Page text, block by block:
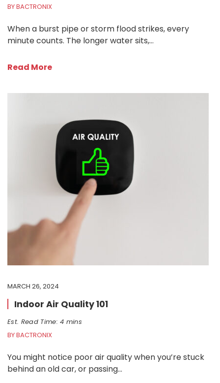
BY BACTRONIX
When a burst pipe or storm flood strikes, every
minute counts. The longer water sits,…
Read More
MARCH 26, 2024
Indoor Air Quality 101
Est. Read Time: 4 mins
BY BACTRONIX
You might notice poor air quality when you’re stuck
behind an old car, or passing…